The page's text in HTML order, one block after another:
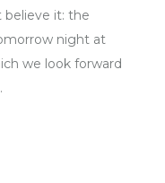
believe it: the
night at
we look forward